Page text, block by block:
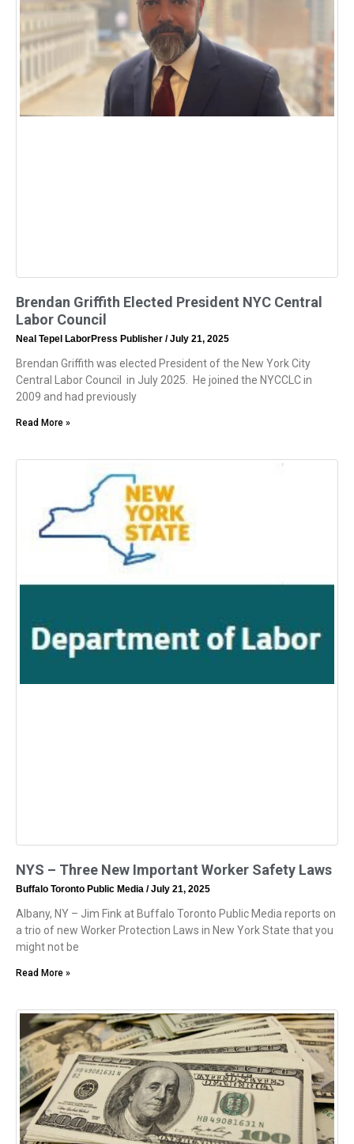
Brendan Griffith Elected President NYC Central
Labor Council
Neal Tepel LaborPress Publisher July 21, 2025
Brendan Griffith was elected President of the New York City
Central Labor Council in July 2025. He joined the NYCCLC in
2009 and had previously
Read More »
NYS – Three New Important Worker Safety Laws
Buffalo Toronto Public Media July 21, 2025
Albany, NY – Jim Fink at Buffalo Toronto Public Media reports on
a trio of new Worker Protection Laws in New York State that you
might not be
Read More »